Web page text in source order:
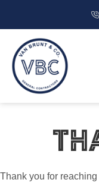
Thank you for reaching